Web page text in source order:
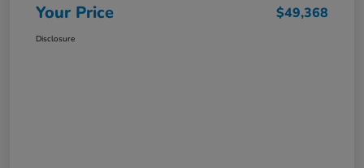
Your Price $49,368
Disclosure